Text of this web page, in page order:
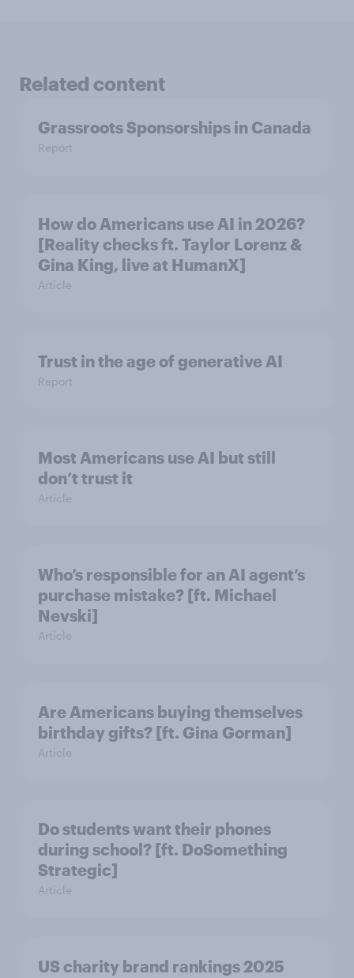
Related content
Grassroots Sponsorships in Canada
Report
How do Americans use AI in 2026?
[Reality checks ft. Taylor Lorenz &
Gina King, live at HumanX]
Article
Trust in the age of generative AI
Report
Most Americans use AI but still
don’t trust it
Article
Who’s responsible for an AI agent’s
purchase mistake? [ft. Michael
Nevski]
Article
Are Americans buying themselves
birthday gifts? [ft. Gina Gorman]
Article
Do students want their phones
during school? [ft. DoSomething
Strategic]
Article
US charity brand rankings 2025